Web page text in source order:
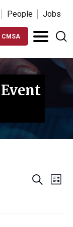
People Jobs
CMSA
Events
and
Search
List